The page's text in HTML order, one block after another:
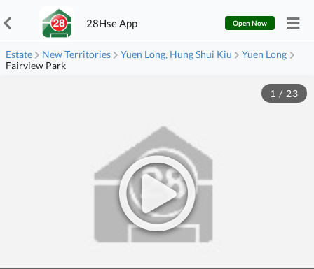
28Hse App Open Now
Estate New Territories Yuen Long, Hung Shui Kiu
Yuen Long
Fairview Park
1 / 23